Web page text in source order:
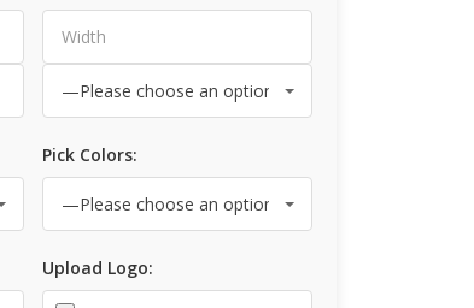
Pick Colors:
Upload Logo: